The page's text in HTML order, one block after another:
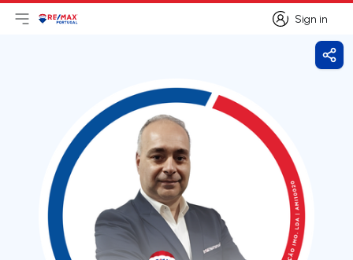
Sign in
Sign in
Open main menu
LogoGo to homepage